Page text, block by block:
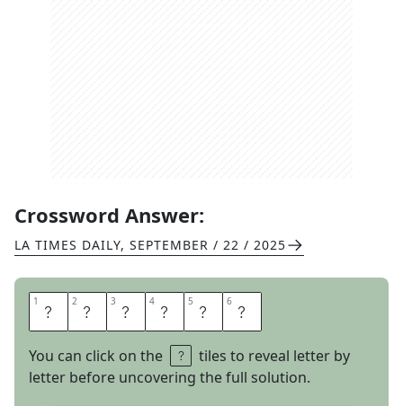
Crossword Answer:
LA TIMES DAILY, SEPTEMBER / 22 / 2025
1 D 2 E 3 V 4 O 5 U 6 R
You can click on the
tiles to reveal letter by
letter before uncovering the full solution.